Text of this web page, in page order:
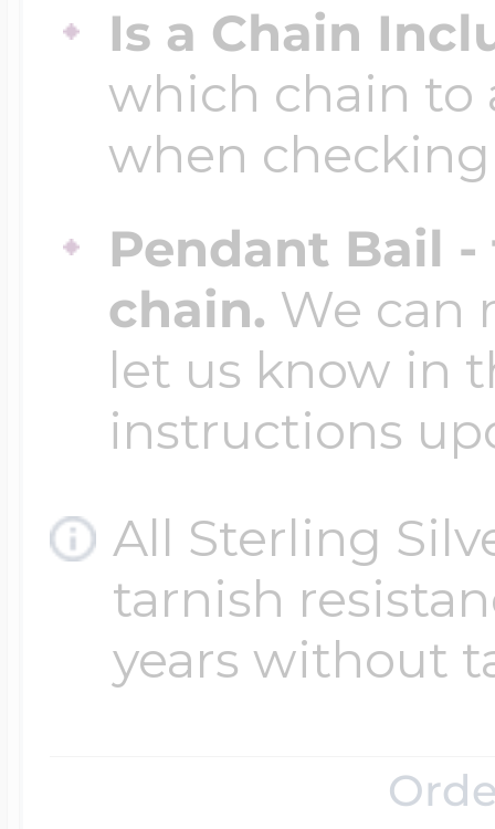
Is a Chain
which chain to
when
Pendant Bail
chain. We can
let us know in
instructions
All Sterling
tarnish
years without
Design Your
Send your locket
photo put in